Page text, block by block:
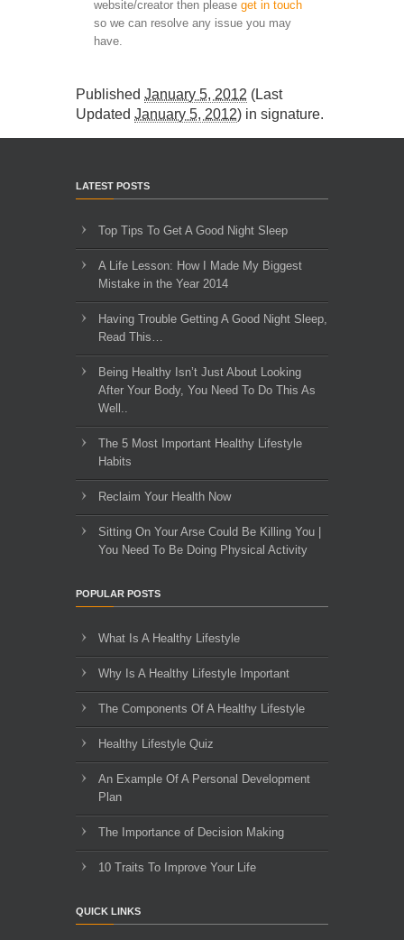
website/creator then please get in touch
so we can resolve any issue you may
have.
Published January 5, 2012 (Last
Updated January 5, 2012) in signature.
LATEST POSTS
Top Tips To Get A Good Night Sleep
A Life Lesson: How I Made ​My Biggest
Mistake in the Year 2014
Having Trouble Getting A Good Night Sleep,
Read This…
Being Healthy Isn’t Just About Looking
After Your Body, You Need To Do This As
Well..
The 5 Most Important Healthy Lifestyle
Habits
Reclaim Your Health Now
Sitting On Your Arse Could Be Killing You |
You Need To Be Doing Physical Activity
POPULAR POSTS
What Is A Healthy Lifestyle
Why Is A Healthy Lifestyle Important
The Components Of A Healthy Lifestyle
Healthy Lifestyle Quiz
An Example Of A Personal Development
Plan
The Importance of Decision Making
10 Traits To Improve Your Life
QUICK LINKS